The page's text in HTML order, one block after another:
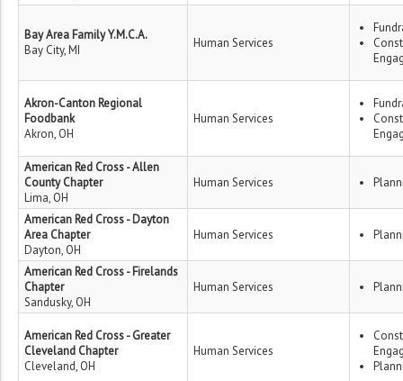
Bay Area Family Y.M.C.A.
Bay City, MI
Human Services
Akron-Canton Regional
Foodbank
Akron, OH
Human Services
American Red Cross - Allen
County Chapter
Lima, OH
Human Services
American Red Cross - Dayton
Area Chapter
Dayton, OH
Human Services
American Red Cross - Firelands
Chapter
Sandusky, OH
Human Services
American Red Cross - Greater
Cleveland Chapter
Cleveland, OH
Human Services